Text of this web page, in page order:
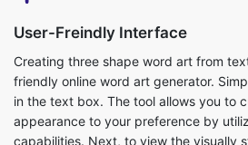
User-Freindly Interface
Creating three shape word art from
friendly online word art generator.
in the text box. The tool allows you to
appearance to your preference by
capabilities. Next, to view the visually